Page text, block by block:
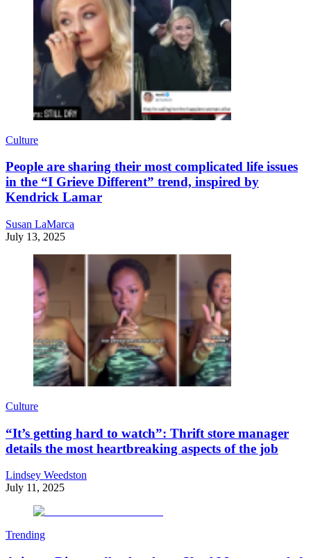
Culture
People are sharing their most complicated life issues
in the “I Grieve Different” trend, inspired by
Kendrick Lamar
Susan LaMarca
July 13, 2025
Culture
“It’s getting hard to watch”: Thrift store manager
details the most heartbreaking aspects of the job
Lindsey Weedston
July 11, 2025
Trending